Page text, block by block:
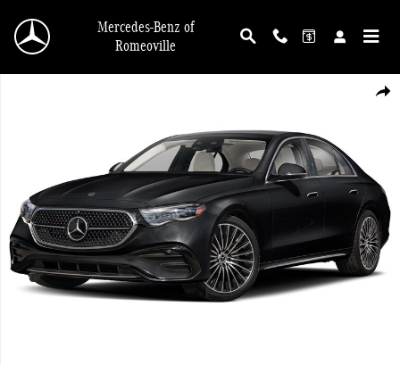
Mercedes-Benz of
Romeoville
New 2026 Mercedes-Benz E-Class 4MATIC Sedan Photo 1 of 1